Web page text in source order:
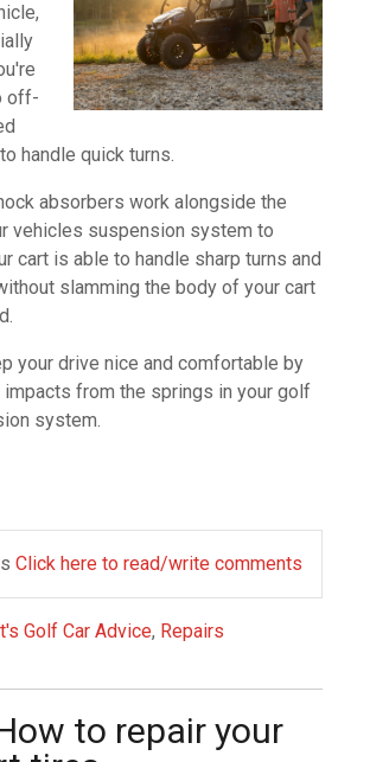
off-
handle quick turns.
absorbers work alongside the
vehicles suspension system to
cart is able to handle sharp turns and
slamming the body of your cart
your drive nice and comfortable by
from the springs in your golf
system.
Click here to read/write comments
Golf Car Advice, Repairs
to repair your